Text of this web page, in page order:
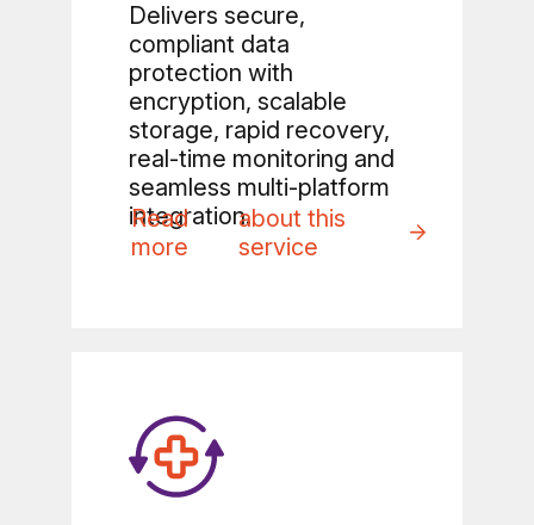
Delivers secure,
compliant data
protection with
encryption, scalable
storage, rapid recovery,
real-time monitoring and
seamless multi-platform
integration.
Read
more
about this
service